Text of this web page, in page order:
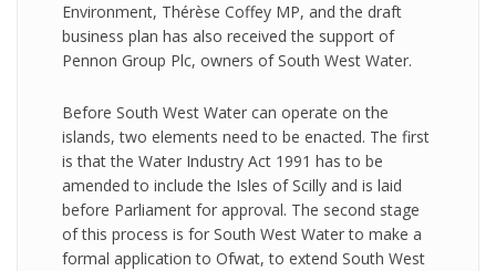
Environment, Thérèse Coffey MP, and the draft
business plan has also received the support of
Pennon Group Plc, owners of South West Water.
Before South West Water can operate on the
islands, two elements need to be enacted. The first
is that the Water Industry Act 1991 has to be
amended to include the Isles of Scilly and is laid
before Parliament for approval. The second stage
of this process is for South West Water to make a
formal application to Ofwat, to extend South West